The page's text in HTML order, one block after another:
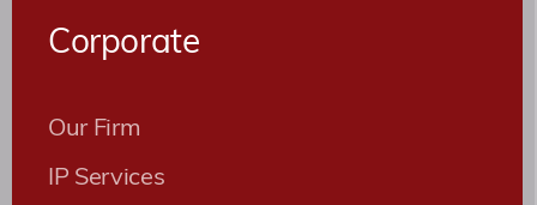
Corporate
Our Firm
IP Services